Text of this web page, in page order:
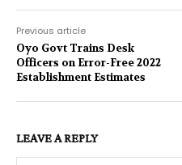
Previous article
Oyo Govt Trains Desk
Officers on Error-Free 2022
Establishment Estimates
LEAVE A REPLY